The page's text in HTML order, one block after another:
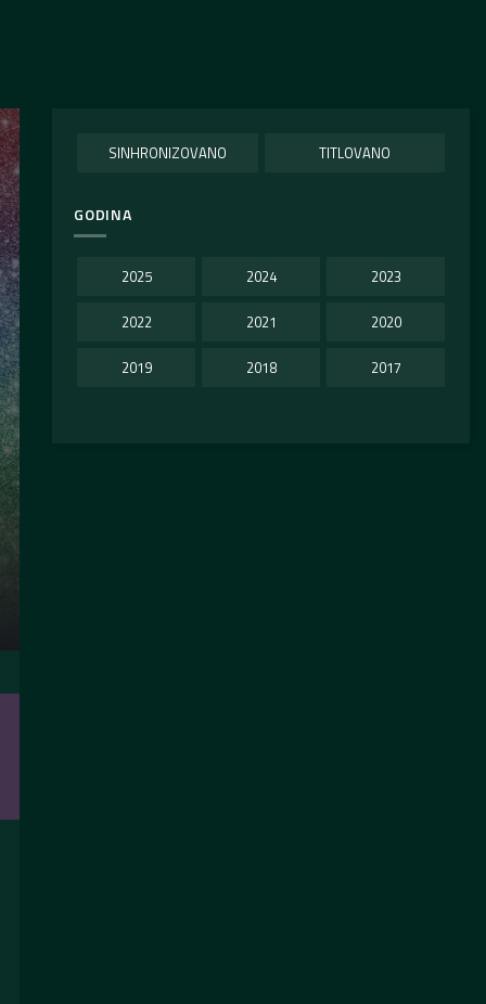
SINHRONIZOVANO TITLOVANO
GODINA
2025 2024 2023
2022 2021 2020
2019 2018 2017